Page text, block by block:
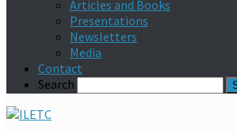
Articles and Books
Presentations
Newsletters
Media
Contact
Search